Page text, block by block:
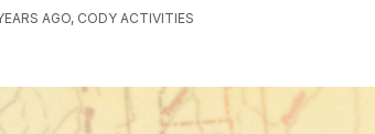
AGO, CODY ACTIVITIES